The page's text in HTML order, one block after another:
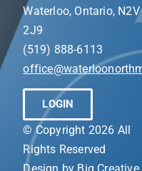
Waterloo, Ontario, N2V
2J9
(519) 888-6113
LOGIN
© Copyright 2026 All
Rights Reserved